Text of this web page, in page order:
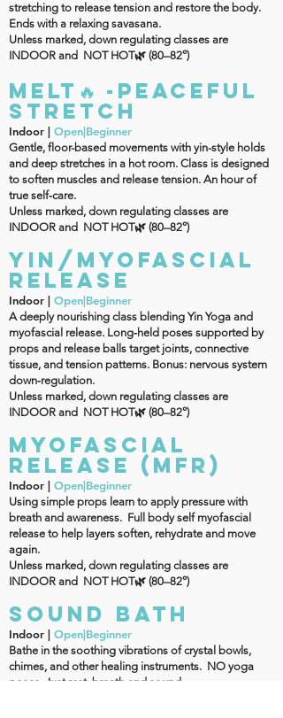
stretching to release tension and restore the body.
Ends with a relaxing savasana.
Unless marked, down regulating classes are
INDOOR and NOT HOT🌿 (80–82°)
MELT🔥 -PEACEFUL
Stretch
Indoor | Open|Beginner
Gentle, floor-based movements with yin-style holds
and deep stretches in a hot room. Class is designed
to soften muscles and release tension. An hour of
true self‑care.
Unless marked, down regulating classes are
INDOOR and NOT HOT🌿 (80–82°)
YIN/MYOFASCIAL
RELEASE
Indoor | Open|Beginner
A deeply nourishing class blending Yin Yoga and
myofascial release. Long‑held poses supported by
props and release balls target joints, connective
tissue, and tension patterns. Bonus: nervous system
down‑regulation.
Unless marked, down regulating classes are
INDOOR and NOT HOT🌿 (80–82°)
MYOFASCIAL
RELEASE (MFR)
Indoor | Open|Beginner
Using simple props learn to apply pressure with
breath and awareness. Full body self myofascial
release to help layers soften, rehydrate and move
again.
Unless marked, down regulating classes are
INDOOR and NOT HOT🌿 (80–82°)
Sound Bath
Indoor | Open|Beginner
Bathe in the soothing vibrations of crystal bowls,
chimes, and other healing instruments. NO yoga
poses. Just rest, breath and sound.